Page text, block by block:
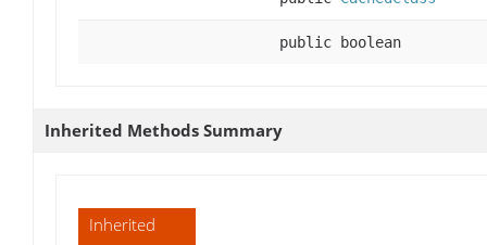
public boolean
Inherited Methods Summary
Inherited